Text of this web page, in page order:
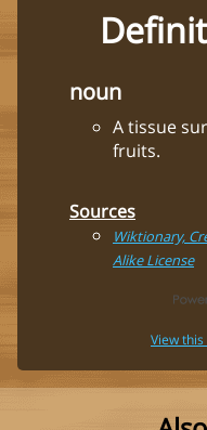
noun
A tissue
fruits.
Sources
Wiktionary,
Alike License
View